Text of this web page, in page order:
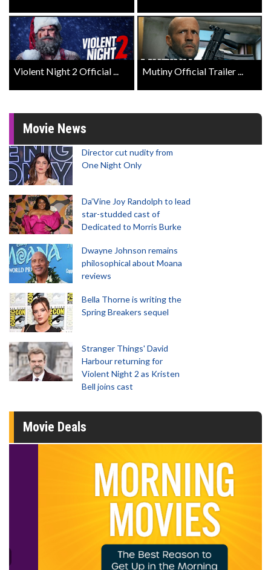
Violent Night 2 Official ... Mutiny Official Trailer ...
Movie News
Director cut nudity from
One Night Only
Da’Vine Joy Randolph to lead
star-studded cast of
Dedicated to Morris Burke
Dwayne Johnson remains
philosophical about Moana
reviews
Bella Thorne is writing the
Spring Breakers sequel
Stranger Things' David
Harbour returning for
Violent Night 2 as Kristen
Bell joins cast
Movie Deals